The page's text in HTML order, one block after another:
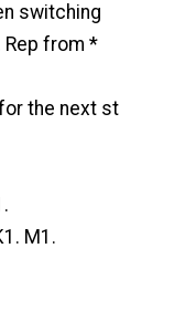
switching
Rep from *
the next st
M1.